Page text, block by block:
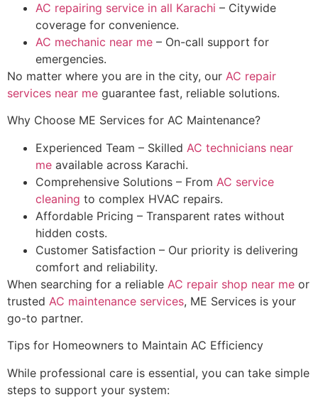
AC repairing service in all Karachi – Citywide
coverage for convenience.
AC mechanic near me – On-call support for
emergencies.
No matter where you are in the city, our AC repair
services near me guarantee fast, reliable solutions.
Why Choose ME Services for AC Maintenance?
Experienced Team – Skilled AC technicians near
me available across Karachi.
Comprehensive Solutions – From AC service
cleaning to complex HVAC repairs.
Affordable Pricing – Transparent rates without
hidden costs.
Customer Satisfaction – Our priority is delivering
comfort and reliability.
When searching for a reliable AC repair shop near me or
trusted AC maintenance services, ME Services is your
go-to partner.
Tips for Homeowners to Maintain AC Efficiency
While professional care is essential, you can take simple
steps to support your system: